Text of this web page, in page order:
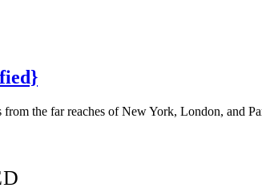
from the far reaches of New York, London, and